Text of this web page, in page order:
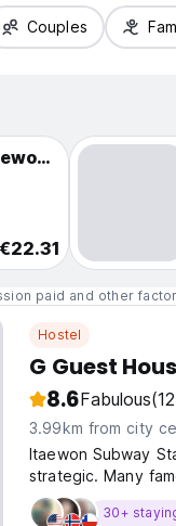
Couples
G Guest House Itaewon In Seoul
€22.31
paid and other
Hostel
G Guest
8.6Fabulous
3.99km from city
Itaewon Subway
strategic. Many
like the Han River,
30+